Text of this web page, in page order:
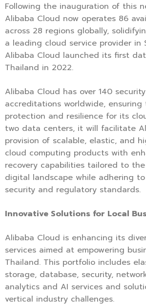
Following the inauguration of this
Alibaba Cloud now operates 86
across 28 regions globally,
a leading cloud service provider in
Alibaba Cloud launched its first
Thailand in 2022.
Alibaba Cloud has over 140
accreditations worldwide,
protection and resilience for its
two data centers, it will facilitate
provision of scalable, elastic, and
cloud computing products with
recovery capabilities tailored to the
digital landscape while adhering
security and regulatory standards.
Innovative Solutions for Local
Alibaba Cloud is enhancing its
services aimed at empowering
Thailand. This portfolio includes
storage, database, security,
analytics and AI services and
vertical industry challenges.